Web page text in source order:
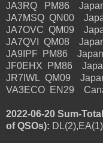
JA3RQ PM86
JA7MSQ QN00
JA7OVC QM09
JA7QVI QM08
JA9IPF PM86
JF0EHX PM86
JR7IWL QM09
VA3ECO EN29
2022-06-20 Sum-
of QSOs):